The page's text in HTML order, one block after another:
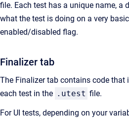
file. Each test has a unique name, a
what the test is doing on a very
enabled/disabled flag.
Finalizer tab
The Finalizer tab contains code that
each test in the .utest file.
For UI tests, depending on your